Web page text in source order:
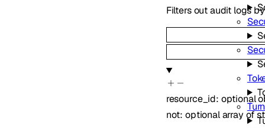
Filters out audit logs
resource_id: optional
not:optionalarray of